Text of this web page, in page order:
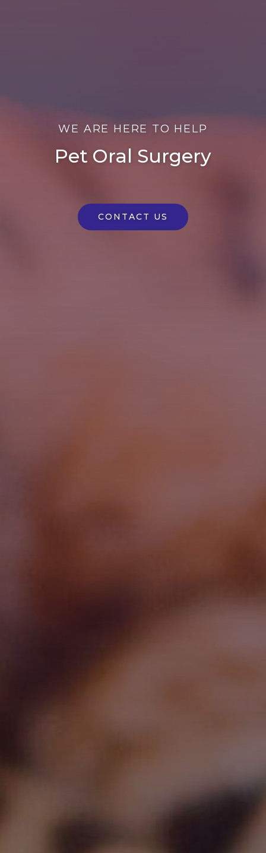
WE ARE HERE TO HELP
Pet Oral Surgery
CONTACT US